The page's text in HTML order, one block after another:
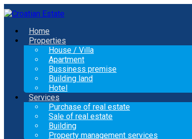
Home
Properties
House / Villa
Apartment
Bussiness premise
Building land
Hotel
Services
Purchase of real estate
Sale of real estate
Building
Property management services